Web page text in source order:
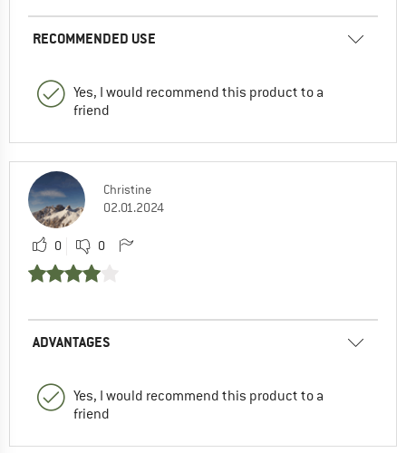
RECOMMENDED USE
Yes, I would recommend this product to a
friend
Christine
02.01.2024
0 0
ADVANTAGES
Yes, I would recommend this product to a
friend